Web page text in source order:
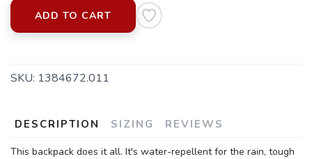
ADD TO CART
SKU: 1384672.011
DESCRIPTION SIZING REVIEWS
This backpack does it all. It's water-repellent for the rain, tough